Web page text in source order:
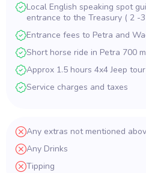
Local English speaking spot
entrance to the Treasury ( 2 -
Entrance fees to Petra and
Short horse ride in Petra 700
Approx 1.5 hours 4x4 Jeep
Service charges and taxes
Any extras not mentioned
Any Drinks
Tipping